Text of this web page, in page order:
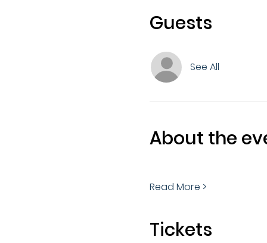
Guests
See All
About the
Read More >
Tickets